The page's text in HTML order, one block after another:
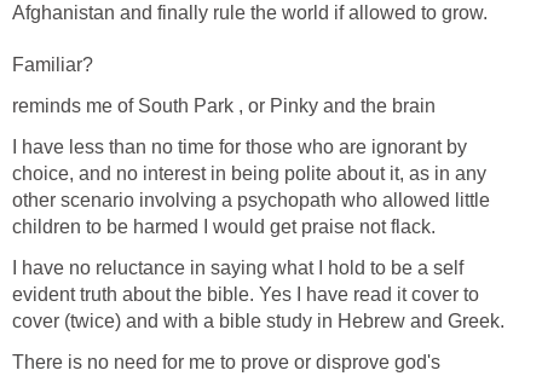
Afghanistan and finally rule the world if allowed to grow.
Familiar?
reminds me of South Park , or Pinky and the brain
I have less than no time for those who are ignorant by
choice, and no interest in being polite about it, as in any
other scenario involving a psychopath who allowed little
children to be harmed I would get praise not flack.
I have no reluctance in saying what I hold to be a self
evident truth about the bible. Yes I have read it cover to
cover (twice) and with a bible study in Hebrew and Greek.
There is no need for me to prove or disprove god's